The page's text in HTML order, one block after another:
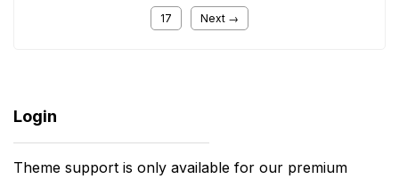
17 Next →
Login
Theme support is only available for our premium